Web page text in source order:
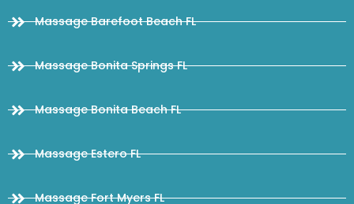
Massage Barefoot Beach FL
Massage Bonita Springs FL
Massage Bonita Beach FL
Massage Estero FL
Massage Fort Myers FL